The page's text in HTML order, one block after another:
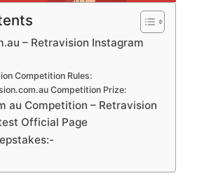
– Retravision Instagram
Competition Rules:
Competition Prize:
au Competition – Retravision
Official Page